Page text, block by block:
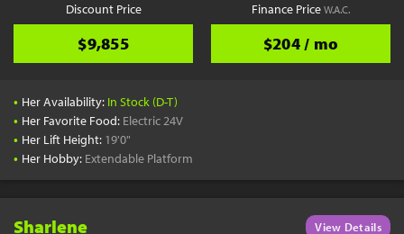
Discount Price
$9,855
Finance PriceW.A.C.
$204 / mo
• Her Availability: In Stock (D-T)
• Her Favorite Food: Electric 24V
• Her Lift Height: 19'0"
• Her Hobby: Extendable Platform
Sharlene View Details